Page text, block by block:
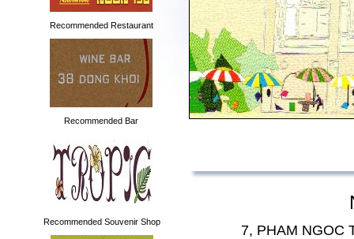
Recommended Restaurant
Recommended Bar
Recommended Souvenir Shop
7, PHAM NGOC